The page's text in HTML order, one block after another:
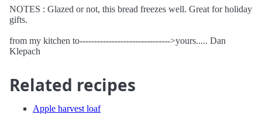
NOTES : Glazed or not, this bread freezes well. Great for holiday
gifts.
from my kitchen to------------------------------->yours..... Dan
Klepach
Related recipes
Apple harvest loaf